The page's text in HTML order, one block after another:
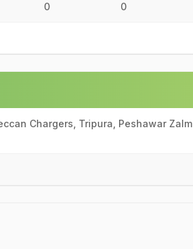
0 0
Chargers, Tripura, Peshawar